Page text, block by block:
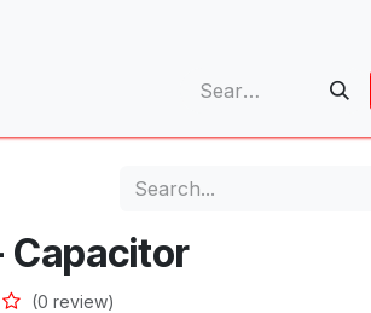
Capacitor
(0 review)